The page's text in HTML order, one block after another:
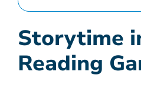
Storytime
Reading